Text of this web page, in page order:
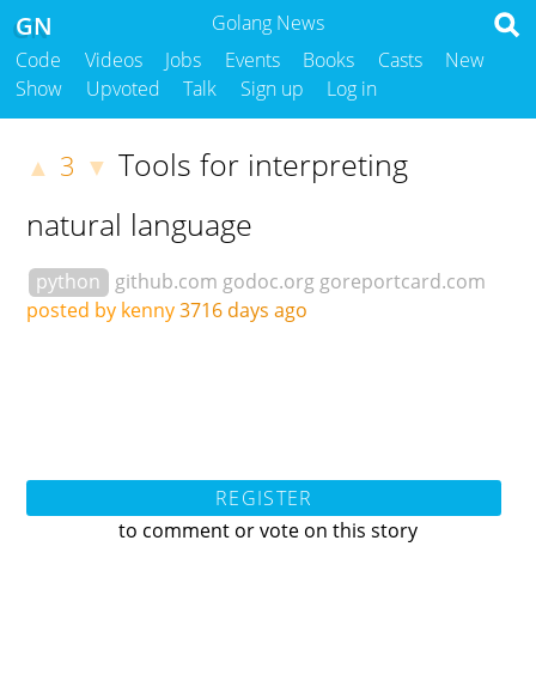
Golang News
GN
Code Videos Jobs Events Books Casts
New
Show
Upvoted Talk Sign up Log in
▲ 3 ▼ Tools for interpreting
natural language
python github.com godoc.org goreportcard.com
posted by kenny3716 days ago
REGISTER
to comment or vote on this story